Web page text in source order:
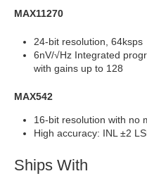
MAX11270
24-bit resolution, 64ksps
6nV/√Hz Integrated
with gains up to 128
MAX542
16-bit resolution with no
High accuracy: INL ±2
Ships With